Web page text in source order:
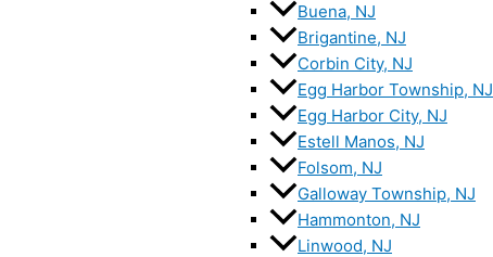
Buena, NJ
Brigantine, NJ
Corbin City, NJ
Egg Harbor Township, NJ
Egg Harbor City, NJ
Estell Manos, NJ
Folsom, NJ
Galloway Township, NJ
Hammonton, NJ
Linwood, NJ